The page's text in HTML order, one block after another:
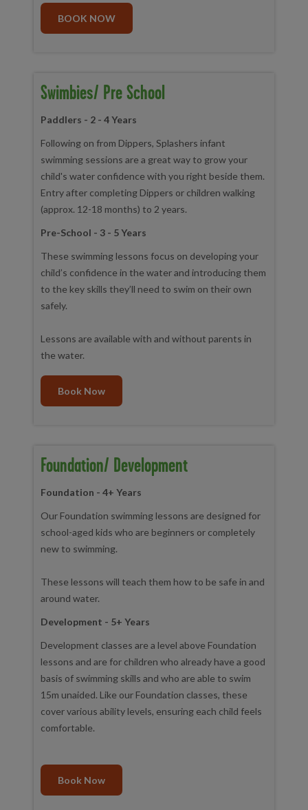
BOOK NOW
Swimbies/ Pre School
Paddlers - 2 - 4 Years
Following on from Dippers, Splashers infant
swimming sessions are a great way to grow your
child's water confidence with you right beside them.
Entry after completing Dippers or children walking
(approx. 12-18 months) to 2 years.
Pre-School - 3 - 5 Years
These swimming lessons focus on developing your
child’s confidence in the water and introducing them
to the key skills they’ll need to swim on their own
safely.
Lessons are available with and without parents in
the water.
Book Now
Foundation/ Development
Foundation - 4+ Years
Our Foundation swimming lessons are designed for
school-aged kids who are beginners or completely
new to swimming.
These lessons will teach them how to be safe in and
around water.
Development - 5+ Years
Development classes are a level above Foundation
lessons and are for children who already have a good
basis of swimming skills and who are able to swim
15m unaided. Like our Foundation classes, these
cover various ability levels, ensuring each child feels
comfortable.
Book Now